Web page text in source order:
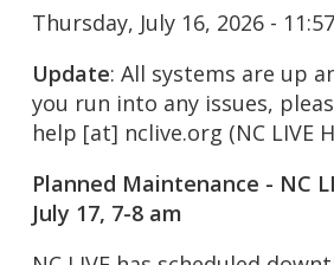
Thursday, July 16, 2026 -
Update: All systems are up
you run into any issues,
help [at] nclive.org (NC LIVE
Planned Maintenance - NC
July 17, 7-8 am